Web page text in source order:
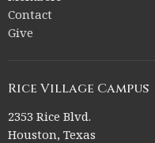
Contact
Give
Rice Village Campus
2353 Rice Blvd.
Houston, Texas